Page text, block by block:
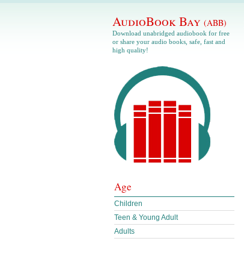
AudioBook Bay (ABB)
Download unabridged audiobook for free
or share your audio books, safe, fast and
high quality!
Age
Children
Teen & Young Adult
Adults